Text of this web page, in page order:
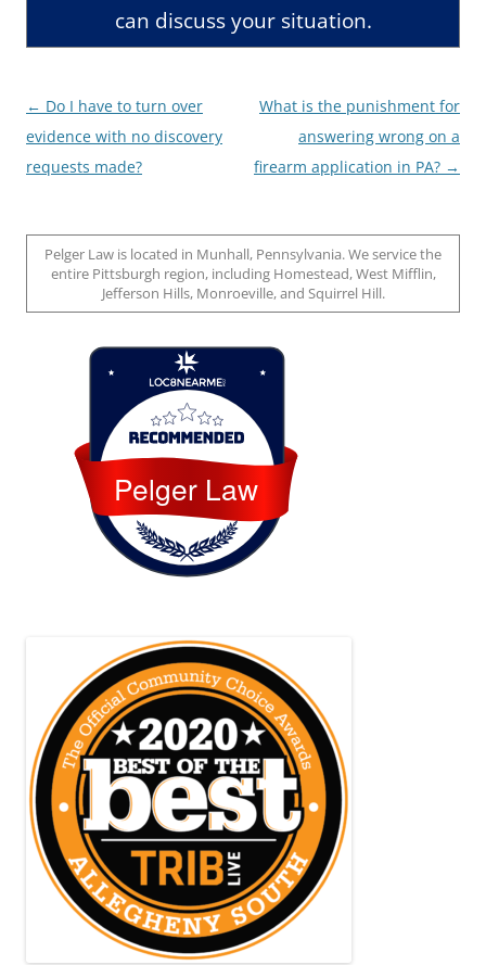
can discuss your situation.
Post
navigation
← Do I have to turn over
evidence with no discovery
requests made?
What is the punishment for
answering wrong on a
firearm application in PA? →
Pelger Law is located in Munhall, Pennsylvania. We service the
entire Pittsburgh region, including Homestead, West Mifflin,
Jefferson Hills, Monroeville, and Squirrel Hill.
Pelger Law
Loc8 Near Me